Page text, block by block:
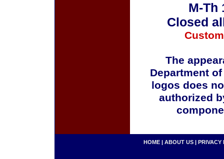
M-Th
Closed
The
Department
logos does
authorized
HOME | ABOUT US | PRIVACY